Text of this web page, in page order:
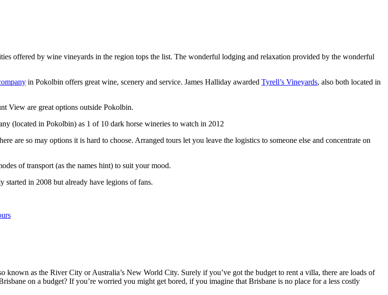
offered by wine vineyards in the region tops the list. The wonderful lodging and relaxation provided by the wonderful
in Pokolbin offers great wine, scenery and service. James Halliday awarded Tyrell’s Vineyards, also both located in
View are great options outside Pokolbin.
(located in Pokolbin) as 1 of 10 dark horse wineries to watch in 2012
are so may options it is hard to choose. Arranged tours let you leave the logistics to someone else and concentrate on
of transport (as the names hint) to suit your mood.
in 2008 but already have legions of fans.
known as the River City or Australia’s New World City. Surely if you’ve got the budget to rent a villa, there are loads of
on a budget? If you’re worried you might get bored, if you imagine that Brisbane is no place for a less costly